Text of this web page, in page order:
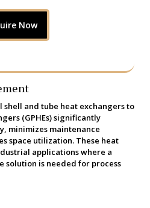
Now
and tube heat exchangers to
(GPHEs) significantly
minimizes maintenance
space utilization. These heat
applications where a
solution is needed for process